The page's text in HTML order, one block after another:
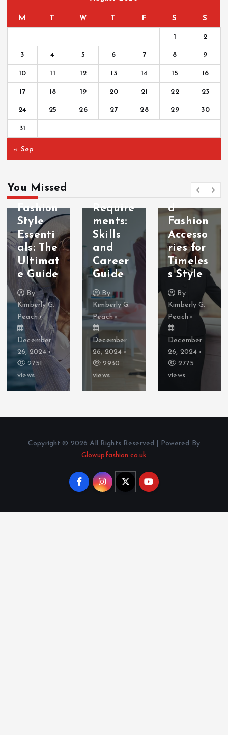
M T W T F S S
1 2
3 4 5 6 7 8 9
10 11 12 13 14 15 16
17 18 19 20 21 22 23
24 25 26 27 28 29 30
31
« Sep
You Missed
Beach
Fashion
Style
Essenti
als: The
Ultimat
e Guide
By
Kimberly G.
Peach
December
26, 2024
2751
views
Require
ments:
Skills
and
Career
Guide
By
Kimberly G.
Peach
December
26, 2024
2930
views
Inspire
d
Fashion
Accesso
ries for
Timeles
s Style
By
Kimberly G.
Peach
December
26, 2024
2775
views
Copyright © 2026 All Rights Reserved | Powered By
Glowupfashion.co.uk